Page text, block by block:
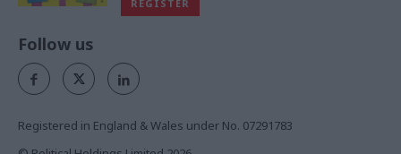
REGISTER
Follow us
Registered in England & Wales under No. 07291783